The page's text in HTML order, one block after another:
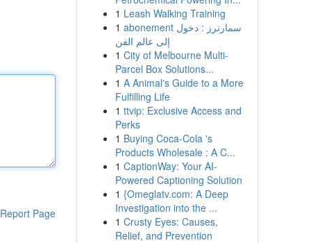
Report Page
1 Leash Walking Training
1 abonement سمارترز : دخول
إلى عالم الفن
1 City of Melbourne Multi-
Parcel Box Solutions...
1 A Animal's Guide to a More
Fulfilling Life
1 ttvip: Exclusive Access and
Perks
1 Buying Coca-Cola 's
Products Wholesale : A C...
1 CaptionWay: Your AI-
Powered Captioning Solution
1 {Omeglatv.com: A Deep
Investigation into the ...
1 Crusty Eyes: Causes,
Relief, and Prevention